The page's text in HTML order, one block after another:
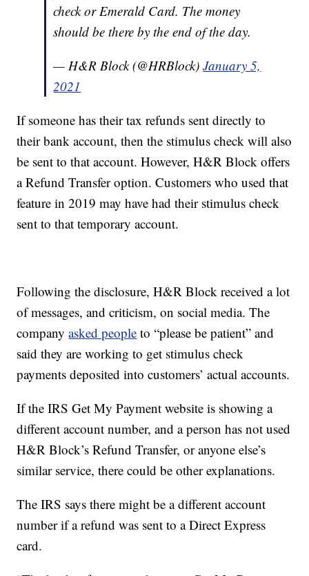
check or Emerald Card. The money
should be there by the end of the day.
— H&R Block (@HRBlock)January 5,
2021
If someone has their tax refunds sent directly to
their bank account, then the stimulus check will also
be sent to that account. However, H&R Block offers
a Refund Transfer option. Customers who used that
feature in 2019 may have had their stimulus check
sent to that temporary account.
Following the disclosure, H&R Block received a lot
of messages, and criticism, on social media. The
companyasked people to “please be patient” and
said they are working to get stimulus check
payments deposited into customers’ actual accounts.
If the IRS Get My Payment website is showing a
different account number, and a person has not used
H&R Block’s Refund Transfer, or anyone else’s
similar service, there could be other explanations.
The IRS says there might be a different account
number if a refund was sent to a Direct Express
card.